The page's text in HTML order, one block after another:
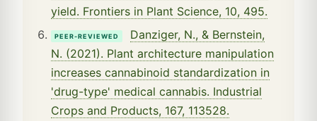
yield. Frontiers in Plant Science, 10, 495.
PEER-REVIEWED
Danziger, N., & Bernstein,
N. (2021). Plant architecture manipulation
increases cannabinoid standardization in
'drug-type' medical cannabis. Industrial
Crops and Products, 167, 113528.